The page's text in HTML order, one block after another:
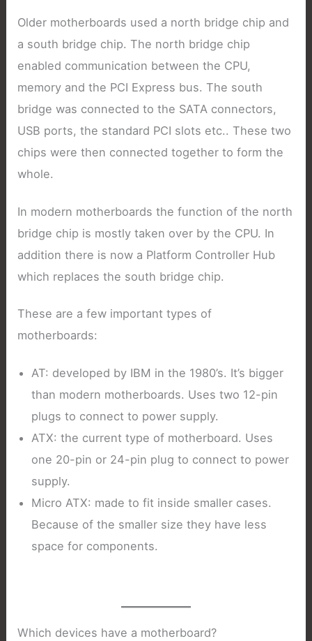
Older motherboards used a north bridge chip and
a south bridge chip. The north bridge chip
enabled communication between the CPU,
memory and the PCI Express bus. The south
bridge was connected to the SATA connectors,
USB ports, the standard PCI slots etc.. These two
chips were then connected together to form the
whole.
In modern motherboards the function of the north
bridge chip is mostly taken over by the CPU. In
addition there is now a Platform Controller Hub
which replaces the south bridge chip.
These are a few important types of
motherboards:
AT: developed by IBM in the 1980’s. It’s bigger
than modern motherboards. Uses two 12-pin
plugs to connect to power supply.
ATX: the current type of motherboard. Uses
one 20-pin or 24-pin plug to connect to power
supply.
Micro ATX: made to fit inside smaller cases.
Because of the smaller size they have less
space for components.
Which devices have a motherboard?